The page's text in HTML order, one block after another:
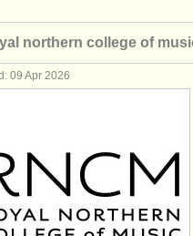
classical music
northern college of
09 Apr 2026